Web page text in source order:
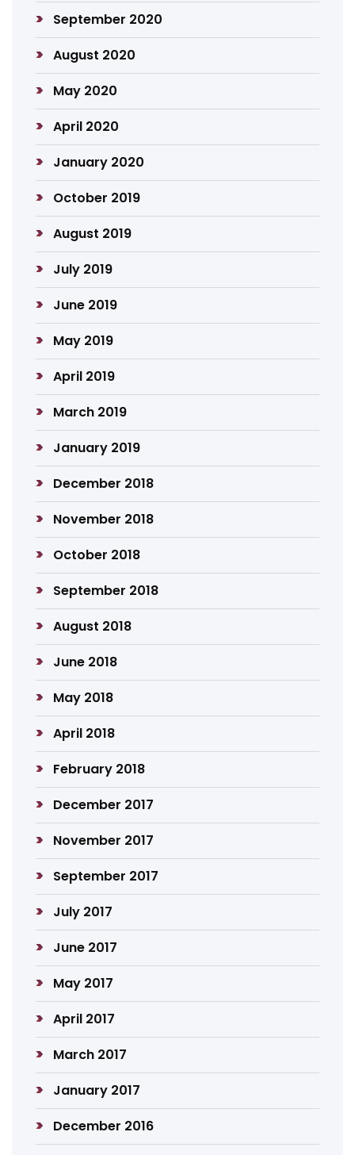
September 2020
August 2020
May 2020
April 2020
January 2020
October 2019
August 2019
July 2019
June 2019
May 2019
April 2019
March 2019
January 2019
December 2018
November 2018
October 2018
September 2018
August 2018
June 2018
May 2018
April 2018
February 2018
December 2017
November 2017
September 2017
July 2017
June 2017
May 2017
April 2017
March 2017
January 2017
December 2016